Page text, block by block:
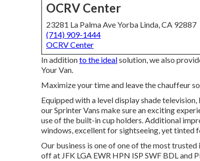
OCRV Center
23281 La Palma Ave Yorba Linda, CA 92887
(714) 909-1444
OCRV Center
In additionto the idealsolution, we also
Your Van.
Maximize your time and leave the chauffeur
Equipped with a level display shade
our Sprinter Vans make sure an exciting
use of the built-in cup holders. Additional
windows, excellent for sightseeing, yet tinted
Our business is one of one of the most
off at JFK LGA EWR HPN ISP SWF BDLand